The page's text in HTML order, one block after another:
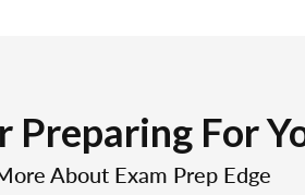
Preparing For
About Exam Prep Edge